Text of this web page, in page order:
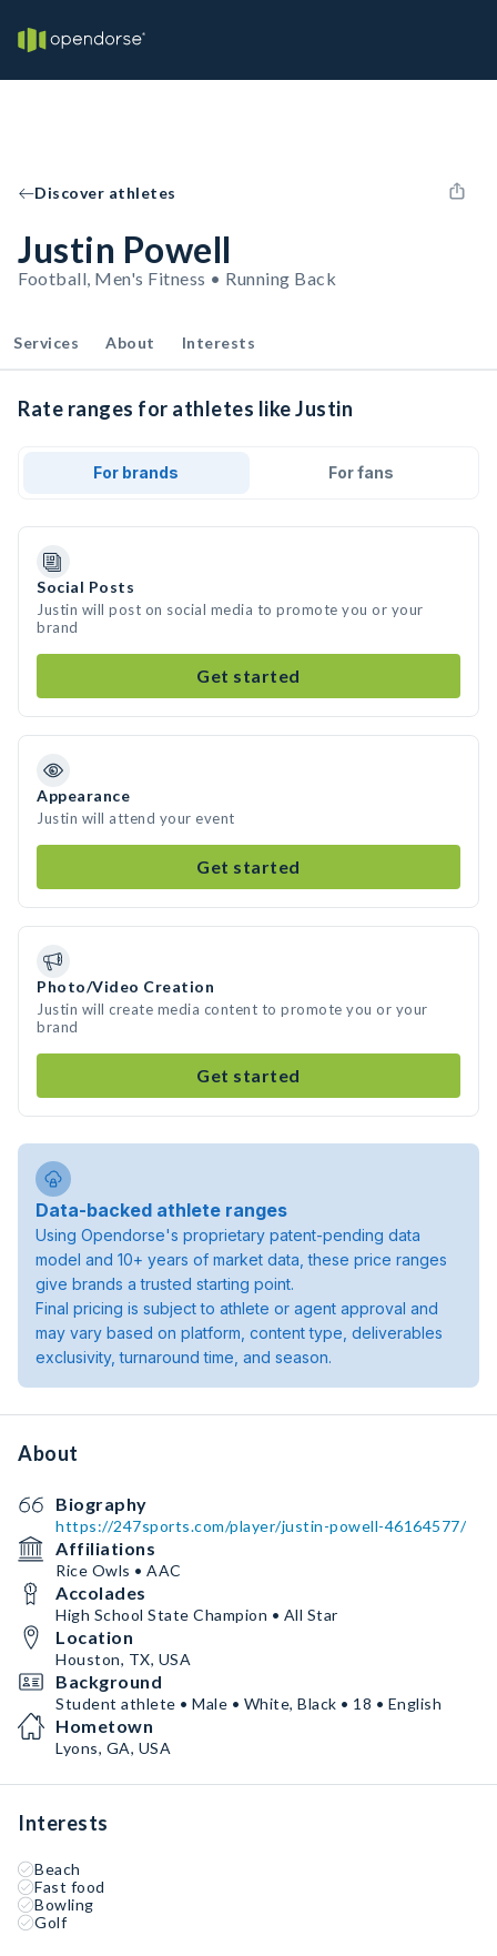
Discover athletes
Justin Powell
Football, Men's Fitness • Running Back
Services About Interests
Rate ranges for athletes like Justin
For brands For fans
Social Posts
Justin will post on social media to promote you or your
brand
Get started
Appearance
Justin will attend your event
Get started
Photo/Video Creation
Justin will create media content to promote you or your
brand
Get started
Data-backed athlete ranges
Using Opendorse's proprietary patent-pending data
model and 10+ years of market data, these price ranges
give brands a trusted starting point.
Final pricing is subject to athlete or agent approval and
may vary based on platform, content type, deliverables
exclusivity, turnaround time, and season.
About
Biography
https://247sports.com/player/justin-powell-46164577/
Affiliations
Rice Owls • AAC
Accolades
High School State Champion • All Star
Location
Houston, TX, USA
Background
Student athlete • Male • White, Black • 18 • English
Hometown
Lyons, GA, USA
Interests
Beach
Fast food
Bowling
Golf